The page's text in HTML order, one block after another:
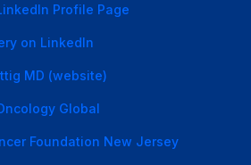
Profile Page
on LinkedIn
MD (website)
Global
Foundation New Jersey